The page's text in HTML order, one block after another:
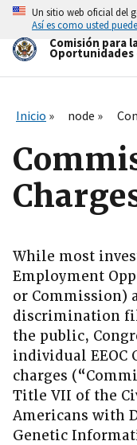
Skip
main
content
Un sitio web oficial del
Así es como usted
Comisión para
Oportunidades
Inicio node
While most
Employment
or Commission)
discrimination
the public,
individual
charges
Title VII of the
Americans with
Genetic